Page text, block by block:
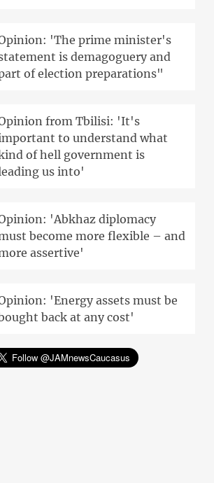
'The prime minister's
is demagoguery and
of election preparations"
from Tbilisi: 'It's
to understand what
of hell government is
us into'
'Abkhaz diplomacy
become more flexible – and
assertive'
'Energy assets must be
back at any cost'